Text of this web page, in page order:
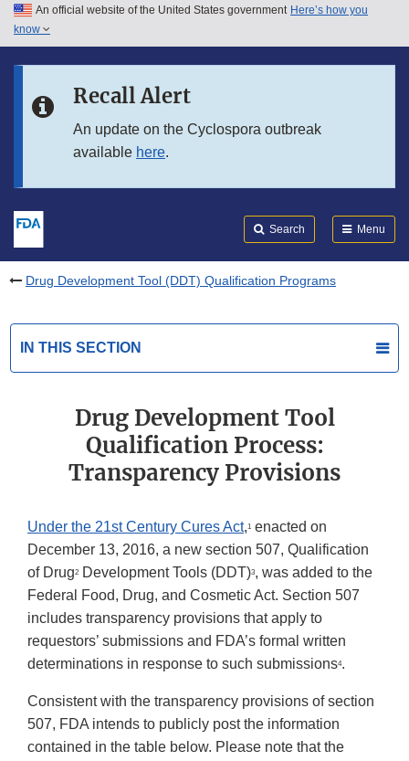
Skip to main content
Skip to in this section menu
An official website of the United States government Here’s how you
know
Recall Alert
An update on the Cyclospora outbreak
available here.
Search Menu
Drug Development Tool (DDT) Qualification Programs
IN THIS SECTION
Drug Development Tool
Qualification Process:
Transparency Provisions
Under the 21st Century Cures Act,1 enacted on
December 13, 2016, a new section 507, Qualification
of Drug2 Development Tools (DDT)3, was added to the
Federal Food, Drug, and Cosmetic Act. Section 507
includes transparency provisions that apply to
requestors’ submissions and FDA’s formal written
determinations in response to such submissions4.
Consistent with the transparency provisions of section
507, FDA intends to publicly post the information
contained in the table below. Please note that the